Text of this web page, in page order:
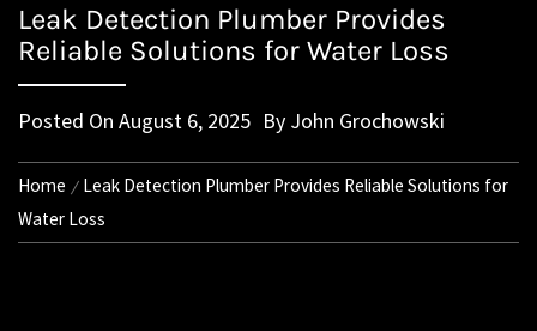
Leak Detection Plumber Provides
Reliable Solutions for Water Loss
Posted On August 6, 2025 By John Grochowski
Home
Leak Detection Plumber Provides Reliable Solutions for
Water Loss